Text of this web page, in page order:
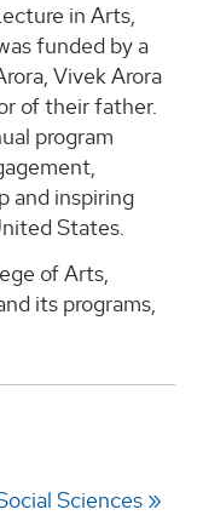
in Arts,
funded by a
Vivek Arora
of their father.
program
and inspiring
States.
of Arts,
its programs,
Sciences